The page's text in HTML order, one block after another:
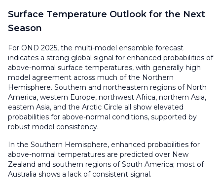
Surface Temperature Outlook for the Next
Season
For OND 2025, the multi-model ensemble forecast
indicates a strong global signal for enhanced probabilities of
above-normal surface temperatures, with generally high
model agreement across much of the Northern
Hemisphere. Southern and northeastern regions of North
America, western Europe, northwest Africa, northern Asia,
eastern Asia, and the Arctic Circle all show elevated
probabilities for above-normal conditions, supported by
robust model consistency.
In the Southern Hemisphere, enhanced probabilities for
above-normal temperatures are predicted over New
Zealand and southern regions of South America; most of
Australia shows a lack of consistent signal.